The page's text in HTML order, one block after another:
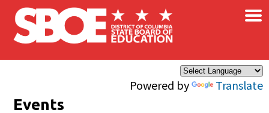
Skip to main content
Powered by Translate
×
Events